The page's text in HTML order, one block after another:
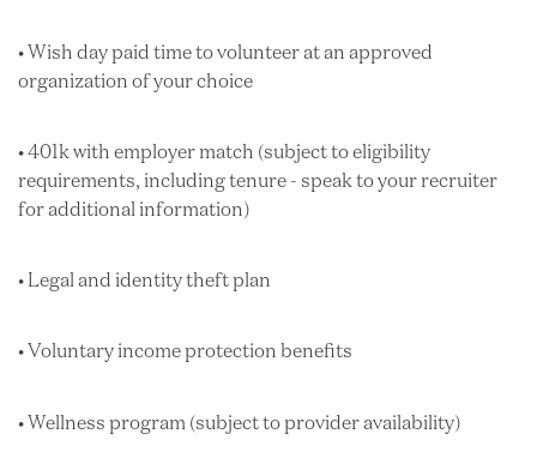
• Wish day paid time to volunteer at an approved
organization of your choice
• 401k with employer match (subject to eligibility
requirements, including tenure - speak to your recruiter
for additional information)
• Legal and identity theft plan
• Voluntary income protection benefits
• Wellness program (subject to provider availability)